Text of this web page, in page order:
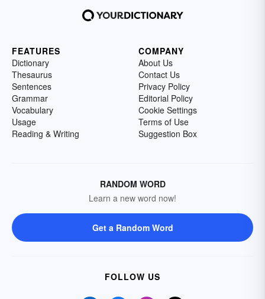
FEATURES
Dictionary
Thesaurus
Sentences
Grammar
Vocabulary
Usage
Reading & Writing
COMPANY
About Us
Contact Us
Privacy Policy
Editorial Policy
Cookie Settings
Terms of Use
Suggestion Box
RANDOM WORD
Learn a new word now!
Get a Random Word
FOLLOW US